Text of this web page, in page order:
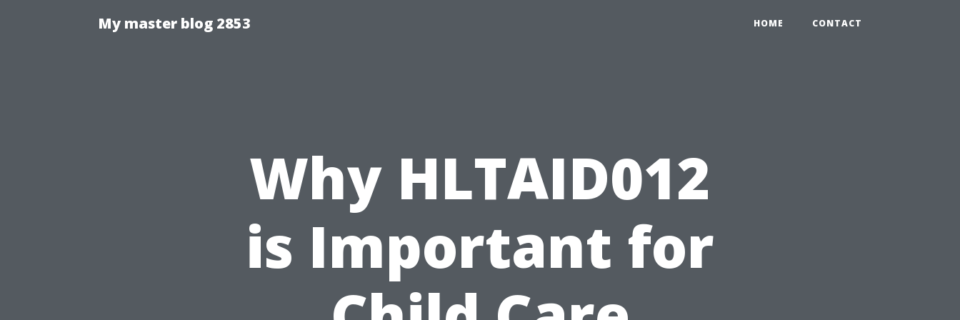
My master blog 2853 HOME CONTACT
Why HLTAID012
is Important for